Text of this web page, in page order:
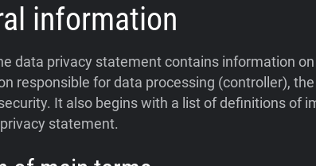
information
data privacy statement contains information
responsible for data processing (controller),
It also begins with a list of definitions of
statement.